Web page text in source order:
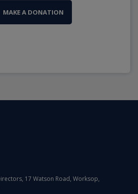
MAKE A DONATION
17 Watson Road, Worksop,